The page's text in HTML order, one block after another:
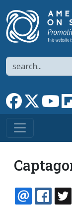
Search
Link toLink to X